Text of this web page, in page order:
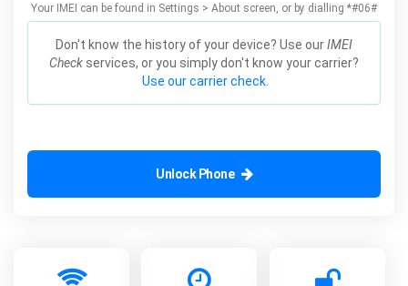
Your IMEI can be found in Settings > About screen, or by dialling *#06#
Don't know the history of your device? Use ourIMEI
Check services, or you simply don't know your carrier?
Use our carrier check.
Unlock Phone